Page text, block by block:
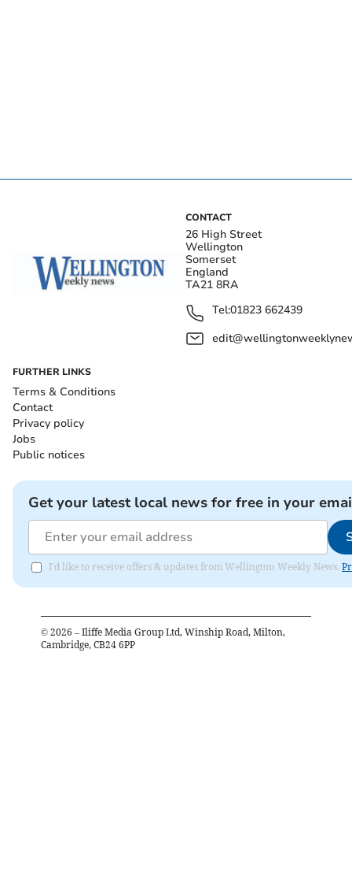
CONTACT
26 High Street
Wellington
Somerset
England
TA21 8RA
Tel:01823 662439
FURTHER LINKS
Terms & Conditions
Contact
Privacy policy
Jobs
Public notices
Get your latest local news for free in your
I'd like to receive offers & updates from Wellington Weekly News.
© 2026 – Iliffe Media Group Ltd, Winship Road, Milton,
Cambridge, CB24 6PP